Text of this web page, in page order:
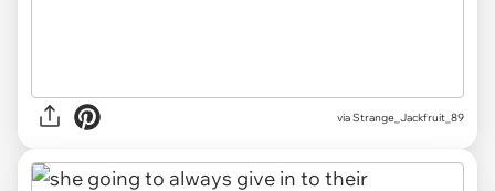
via Strange_Jackfruit_89